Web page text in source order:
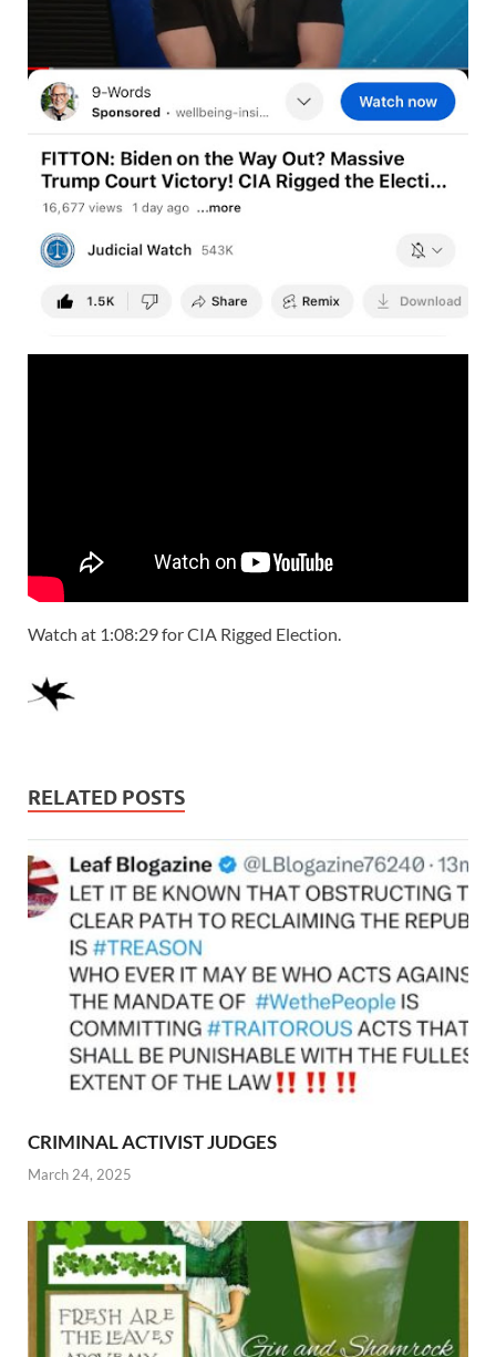
Watch at 1:08:29 for CIA Rigged Election.
RELATED POSTS
CRIMINAL ACTIVIST JUDGES
March 24, 2025